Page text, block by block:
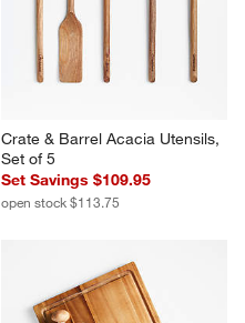
Crate & Barrel Acacia Utensils,
Set of 5
Set Savings $109.95
open stock $113.75